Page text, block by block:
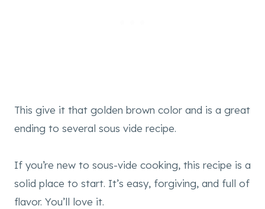
This give it that golden brown color and is a great
ending to several sous vide recipe.
If you’re new to sous-vide cooking, this recipe is a
solid place to start. It’s easy, forgiving, and full of
flavor. You’ll love it.